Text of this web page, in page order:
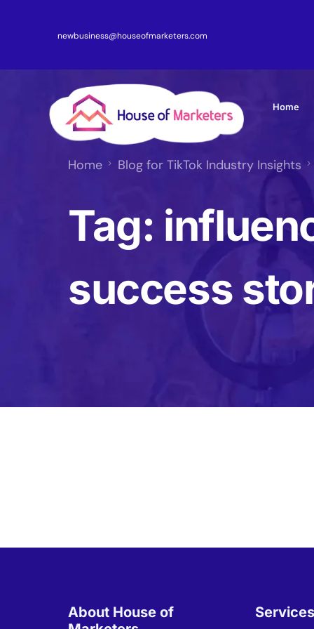
newbusiness@houseofmarketers.com
Home
Home Blog for TikTok Industry Insights
Tag:
success
About House of
Services